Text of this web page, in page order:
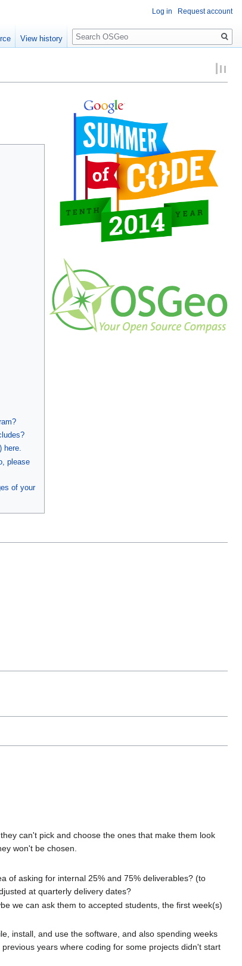
here.
please
of your
can't pick and choose the ones that make them look
won't be chosen.
of asking for internal 25% and 75% deliverables? (to
at quarterly delivery dates?
we can ask them to accepted students, the first week(s)
install, and use the software, and also spending weeks
years where coding for some projects didn't start
Log in Request account
View history
Search